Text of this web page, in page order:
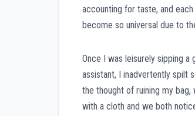
accounting for taste, and
become so universal due to
Once I was leisurely sipping
assistant, I inadvertently spilt
the thought of ruining my
with a cloth and we both